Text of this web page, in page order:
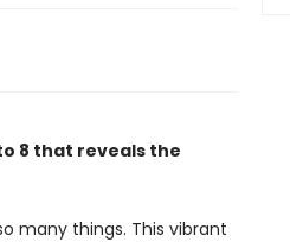
8 that reveals the
many things. This vibrant